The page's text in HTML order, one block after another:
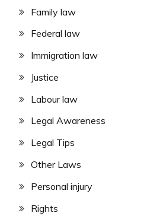
Family law
Federal law
Immigration law
Justice
Labour law
Legal Awareness
Legal Tips
Other Laws
Personal injury
Rights